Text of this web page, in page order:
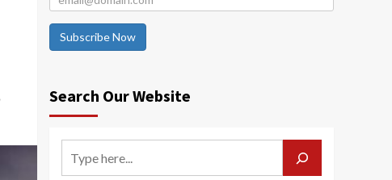
Subscribe Now
Search Our Website